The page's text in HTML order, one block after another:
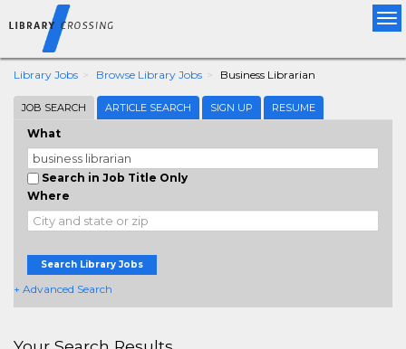
Library Jobs Browse Library Jobs Business Librarian
JOB SEARCH ARTICLE SEARCH SIGN UP RESUME
What
Search in Job Title Only
Where
Search Library Jobs
+ Advanced Search